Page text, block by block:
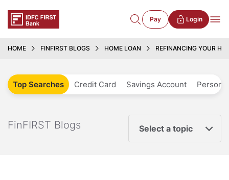
Pay Login
HOME FINFIRST BLOGS HOME LOAN REFINANCING YOUR
Top Searches Credit Card Savings Account
FinFIRST Blogs Select a topic